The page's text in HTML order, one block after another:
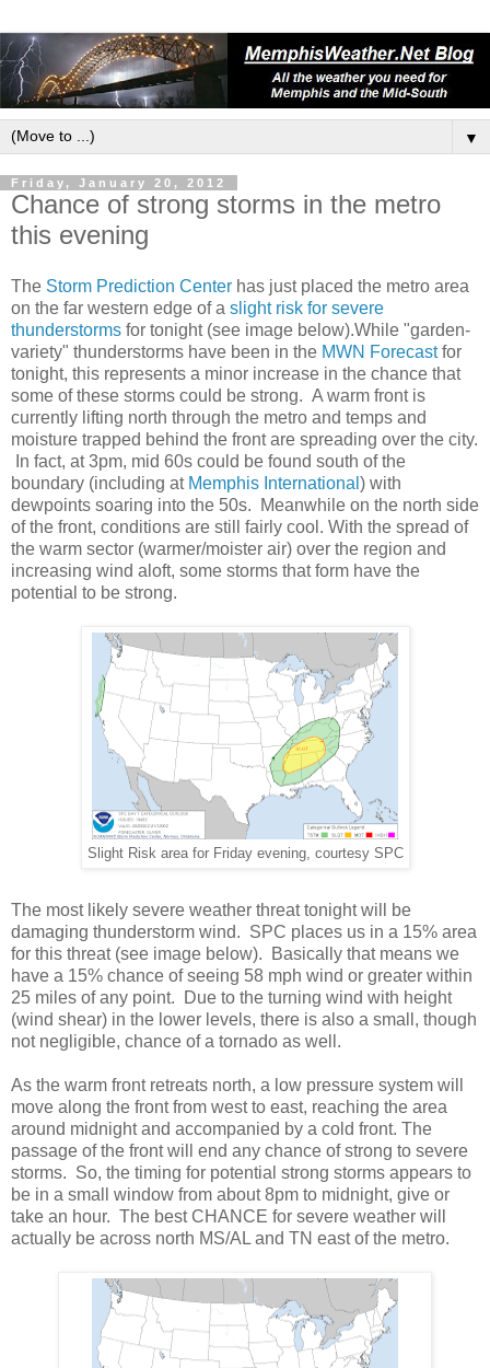
▼
Friday, January 20, 2012
Chance of strong storms in the metro
this evening
The Storm Prediction Center has just placed the metro area
on the far western edge of a slight risk for severe
thunderstorms for tonight (see image below).While "garden-
variety" thunderstorms have been in the MWN Forecastfor
tonight, this represents a minor increase in the chance that
some of these storms could be strong. A warm front is
currently lifting north through the metro and temps and
moisture trapped behind the front are spreading over the city.
In fact, at 3pm, mid 60s could be found south of the
boundary (including at Memphis International ) with
dewpoints soaring into the 50s. Meanwhile on the north side
of the front, conditions are still fairly cool. With the spread of
the warm sector (warmer/moister air) over the region and
increasing wind aloft, some storms that form have the
potential to be strong.
Slight Risk area for Friday evening, courtesy SPC
The most likely severe weather threat tonight will be
damaging thunderstorm wind. SPC places us in a 15% area
for this threat (see image below). Basically that means we
have a 15% chance of seeing 58 mph wind or greater within
25 miles of any point. Due to the turning wind with height
(wind shear) in the lower levels, there is also a small, though
not negligible, chance of a tornado as well.
As the warm front retreats north, a low pressure system will
move along the front from west to east, reaching the area
around midnight and accompanied by a cold front. The
passage of the front will end any chance of strong to severe
storms. So, the timing for potential strong storms appears to
be in a small window from about 8pm to midnight, give or
take an hour. The best CHANCE for severe weather will
actually be across north MS/AL and TN east of the metro.